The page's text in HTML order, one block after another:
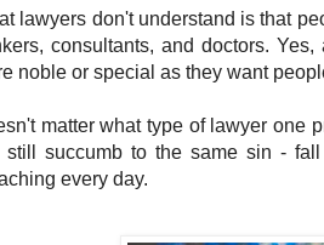
lawyers don't understand is that
consultants, and doctors.
noble or special as they want
matter what type of lawyer one
still succumb to the same sin -
every day.